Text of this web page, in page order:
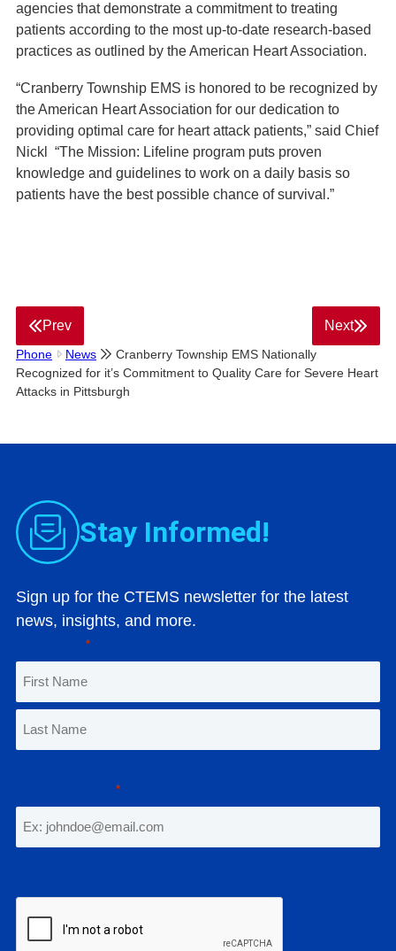
agencies that demonstrate a commitment to treating
patients according to the most up-to-date research-based
practices as outlined by the American Heart Association.
“Cranberry Township EMS is honored to be recognized by
the American Heart Association for our dedication to
providing optimal care for heart attack patients,” said Chief
Nickl “The Mission: Lifeline program puts proven
knowledge and guidelines to work on a daily basis so
patients have the best possible chance of survival.”
Prev
Phone News
Cranberry Township EMS Nationally
Recognized for it’s Commitment to Quality Care for Severe Heart
Attacks in Pittsburgh
Next
Stay Informed!
Sign up for the CTEMS newsletter for the latest
news, insights, and more.
*
F
r
*